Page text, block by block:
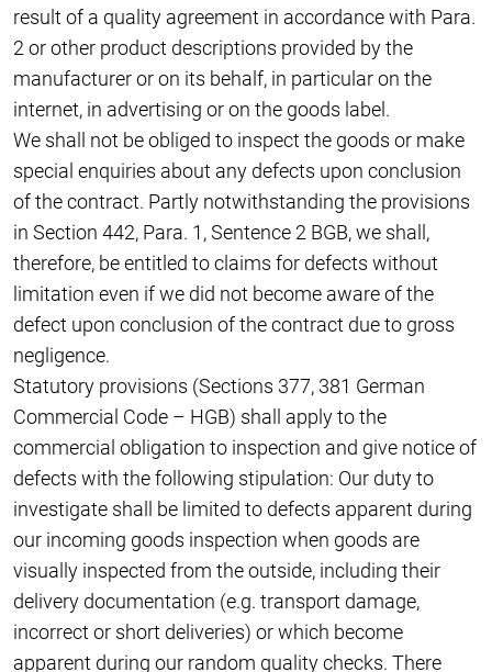
result of a quality agreement in accordance with Para.
2 or other product descriptions provided by the
manufacturer or on its behalf, in particular on the
internet, in advertising or on the goods label.
We shall not be obliged to inspect the goods or make
special enquiries about any defects upon conclusion
of the contract. Partly notwithstanding the provisions
in Section 442, Para. 1, Sentence 2 BGB, we shall,
therefore, be entitled to claims for defects without
limitation even if we did not become aware of the
defect upon conclusion of the contract due to gross
negligence.
Statutory provisions (Sections 377, 381 German
Commercial Code – HGB) shall apply to the
commercial obligation to inspection and give notice of
defects with the following stipulation: Our duty to
investigate shall be limited to defects apparent during
our incoming goods inspection when goods are
visually inspected from the outside, including their
delivery documentation (e.g. transport damage,
incorrect or short deliveries) or which become
apparent during our random quality checks. There